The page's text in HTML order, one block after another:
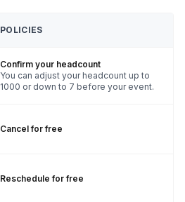
POLICIES
Confirm your headcount
You can adjust your headcount up to
1000 or down to 7 before your event.
Cancel for free
Reschedule for free